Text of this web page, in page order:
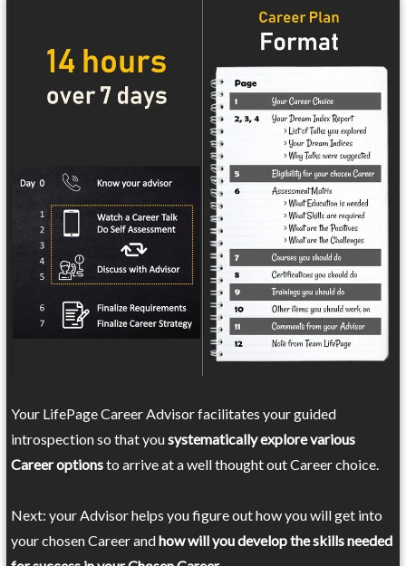
Your LifePage Career Advisor facilitates your guided
introspection so that yousystematically explore various
Career optionsto arrive at a well thought out Career choice.
Next: your Advisor helps you figure out how you will get into
your chosen Career andhow will you develop the skills needed